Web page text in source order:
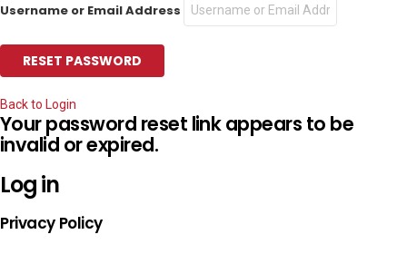
Username or Email Address
Back to Login
Your password reset link appears to be
invalid or expired.
Log in
Privacy Policy